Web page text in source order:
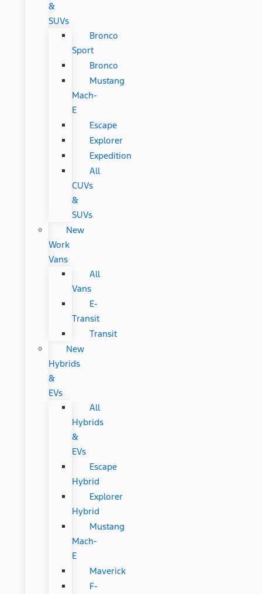
&
SUVs
Bronco
Sport
Bronco
Mustang
Mach-
E
Escape
Explorer
Expedition
All
CUVs
&
SUVs
New
Work
Vans
All
Vans
E-
Transit
Transit
New
Hybrids
&
EVs
All
Hybrids
&
EVs
Escape
Hybrid
Explorer
Hybrid
Mustang
Mach-
E
Maverick
F-